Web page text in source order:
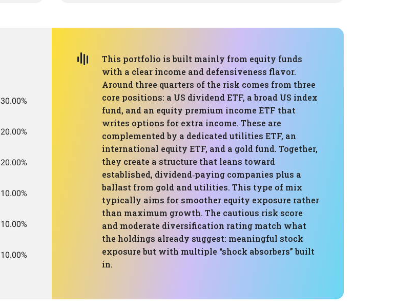
30.00%
20.00%
20.00%
10.00%
10.00%
10.00%
This portfolio is built mainly from equity funds
with a clear income and defensiveness flavor.
Around three quarters of the risk comes from three
core positions: a US dividend ETF, a broad US index
fund, and an equity premium income ETF that
writes options for extra income. These are
complemented by a dedicated utilities ETF, an
international equity ETF, and a gold fund. Together,
they create a structure that leans toward
established, dividend‑paying companies plus a
ballast from gold and utilities. This type of mix
typically aims for smoother equity exposure rather
than maximum growth. The cautious risk score
and moderate diversification rating match what
the holdings already suggest: meaningful stock
exposure but with multiple “shock absorbers” built
in.